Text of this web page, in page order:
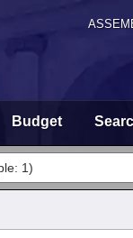
Budget